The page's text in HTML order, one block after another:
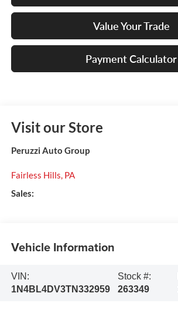
Value Your Trade
Payment Calculator
Visit our Store
Peruzzi Auto Group
Fairless Hills, PA
Sales:
Vehicle Information
VIN:
1N4BL4DV3TN332959
Stock #:
263349